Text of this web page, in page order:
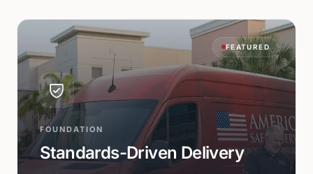
FEATURED
FOUNDATION
Standards-Driven Delivery